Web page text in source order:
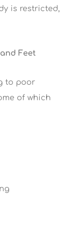
is restricted,
Feet
to poor
of which